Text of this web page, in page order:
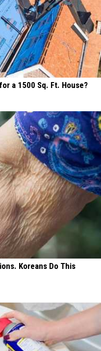
a 1500 Sq. Ft. House?
Koreans Do This